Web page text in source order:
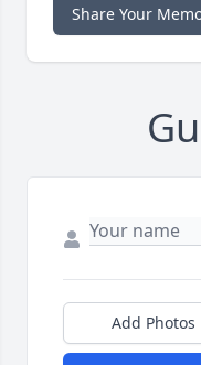
Share Your
Add Photos